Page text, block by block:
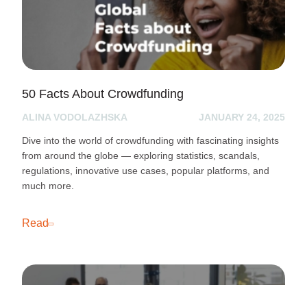
50 Facts About Crowdfunding
ALINA VODOLAZHSKA JANUARY 24, 2025
Dive into the world of crowdfunding with fascinating insights
from around the globe — exploring statistics, scandals,
regulations, innovative use cases, popular platforms, and
much more.
Read